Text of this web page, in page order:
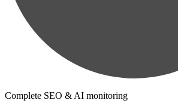
Complete SEO & AI monitoring